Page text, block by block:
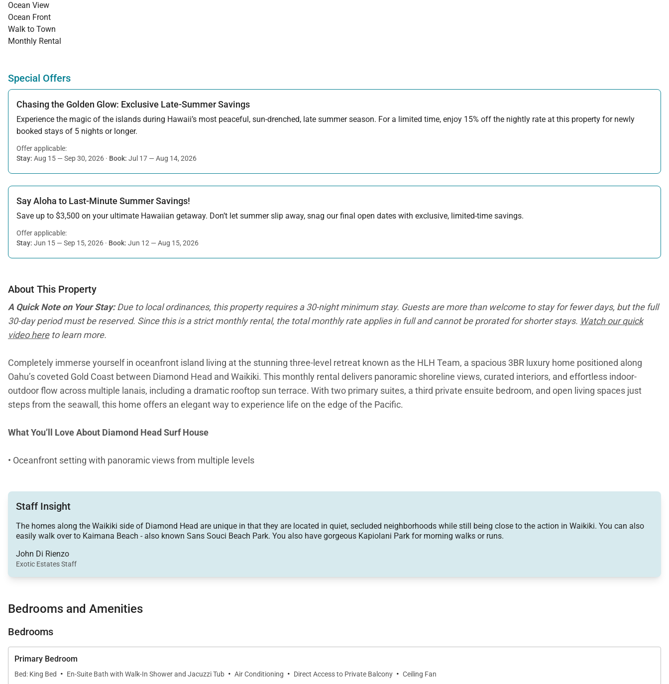
Ocean View
Ocean Front
Walk to Town
Monthly Rental
Special Offers
Chasing the Golden Glow: Exclusive Late-Summer Savings
Experience the magic of the islands during Hawaii’s most peaceful, sun-drenched, late summer season. For a limited time, enjoy 15% off the nightly rate at this property for newly
booked stays of 5 nights or longer.
Offer applicable:
Stay: Aug 15 — Sep 30, 2026 · Book: Jul 17 — Aug 14, 2026
Say Aloha to Last-Minute Summer Savings!
Save up to $3,500 on your ultimate Hawaiian getaway. Don’t let summer slip away, snag our final open dates with exclusive, limited-time savings.
Offer applicable:
Stay: Jun 15 — Sep 15, 2026 · Book: Jun 12 — Aug 15, 2026
About This Property
A Quick Note on Your Stay:Due to local ordinances, this property requires a 30-night minimum stay. Guests are more than welcome to stay for fewer days, but the full
30-day period must be reserved. Since this is a strict monthly rental, the total monthly rate applies in full and cannot be prorated for shorter stays. Watch our quick
video hereto learn more.
Completely immerse yourself in oceanfront island living at the stunning three-level retreat known as the HLH Team, a spacious 3BR luxury home positioned along
Oahu’s coveted Gold Coast between Diamond Head and Waikiki. This monthly rental delivers panoramic shoreline views, curated interiors, and effortless indoor-
outdoor flow across multiple lanais, including a dramatic rooftop sun terrace. With two primary suites, a third private ensuite bedroom, and open living spaces just
steps from the seawall, this home offers an elegant way to experience life on the edge of the Pacific.
What You’ll Love About Diamond Head Surf House
• Oceanfront setting with panoramic views from multiple levels
Expansive windows frame the shimmering shoreline and bring natural light into every corner of the main living level. Comfortable seating areas overlook the ocean,
creating a breezy gathering space where you can unwind after beach days or morning hikes at Diamond Head. The dining area sits adjacent to the kitchen for easy
Chef-Ready Kitchen
Staff Insight
The homes along the Waikiki side of Diamond Head are unique in that they are located in quiet, secluded neighborhoods while still being close to the action in Waikiki. You can also
easily walk over to Kaimana Beach - also known Sans Souci Beach Park. You also have gorgeous Kapiolani Park for morning walks or runs.
John Di Rienzo
Exotic Estates Staff
Bedrooms and Amenities
Bedrooms
Primary Bedroom
Bed: King Bed · En-Suite Bath with Walk-In Shower and Jacuzzi Tub · Air Conditioning · Direct Access to Private Balcony · Ceiling Fan